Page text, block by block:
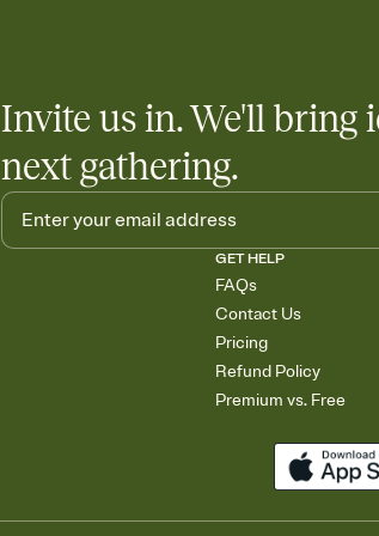
Invite us in. We'll bring
next gathering.
GET HELP
FAQs
Contact Us
Pricing
Refund Policy
Premium vs. Free